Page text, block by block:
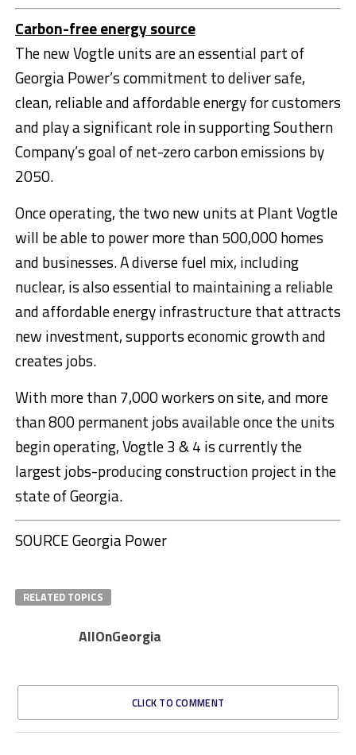
Carbon-free energy source
The new Vogtle units are an essential part of
Georgia Power’s commitment to deliver safe,
clean, reliable and affordable energy for customers
and play a significant role in supporting Southern
Company’s goal of net-zero carbon emissions by
2050.
Once operating, the two new units at Plant Vogtle
will be able to power more than 500,000 homes
and businesses. A diverse fuel mix, including
nuclear, is also essential to maintaining a reliable
and affordable energy infrastructure that attracts
new investment, supports economic growth and
creates jobs.
With more than 7,000 workers on site, and more
than 800 permanent jobs available once the units
begin operating, Vogtle 3 & 4 is currently the
largest jobs-producing construction project in the
state ofGeorgia.
SOURCE Georgia Power
RELATED TOPICS
AllOnGeorgia
CLICK TO COMMENT